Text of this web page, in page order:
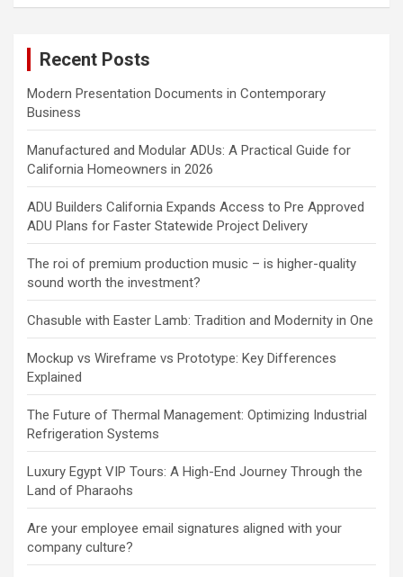
Recent Posts
Modern Presentation Documents in Contemporary
Business
Manufactured and Modular ADUs: A Practical Guide for
California Homeowners in 2026
ADU Builders California Expands Access to Pre Approved
ADU Plans for Faster Statewide Project Delivery
The roi of premium production music – is higher-quality
sound worth the investment?
Chasuble with Easter Lamb: Tradition and Modernity in One
Mockup vs Wireframe vs Prototype: Key Differences
Explained
The Future of Thermal Management: Optimizing Industrial
Refrigeration Systems
Luxury Egypt VIP Tours: A High-End Journey Through the
Land of Pharaohs
Are your employee email signatures aligned with your
company culture?